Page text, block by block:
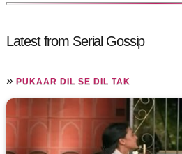
Latest from Serial Gossip
»PUKAAR DIL SE DIL TAK